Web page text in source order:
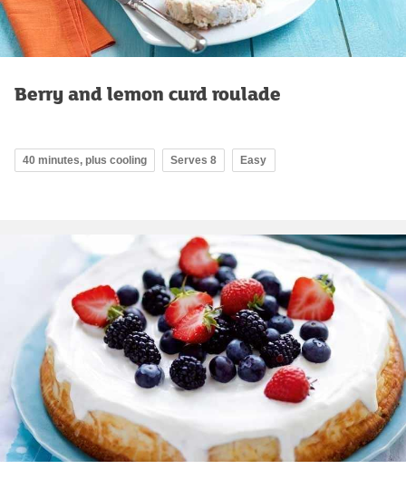
Berry and lemon curd roulade
40 minutes, plus cooling Serves 8 Easy